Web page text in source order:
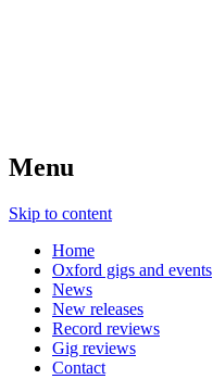
Menu
Skip to content
Home
Oxford gigs and events
News
New releases
Record reviews
Gig reviews
Contact